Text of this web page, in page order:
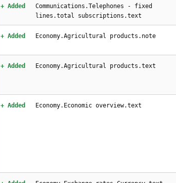
+ Added
Communications.Telephones - fixed
lines.total subscriptions.text
+ Added Economy.Agricultural products.note
+ Added Economy.Agricultural products.text
+ Added Economy.Economic overview.text